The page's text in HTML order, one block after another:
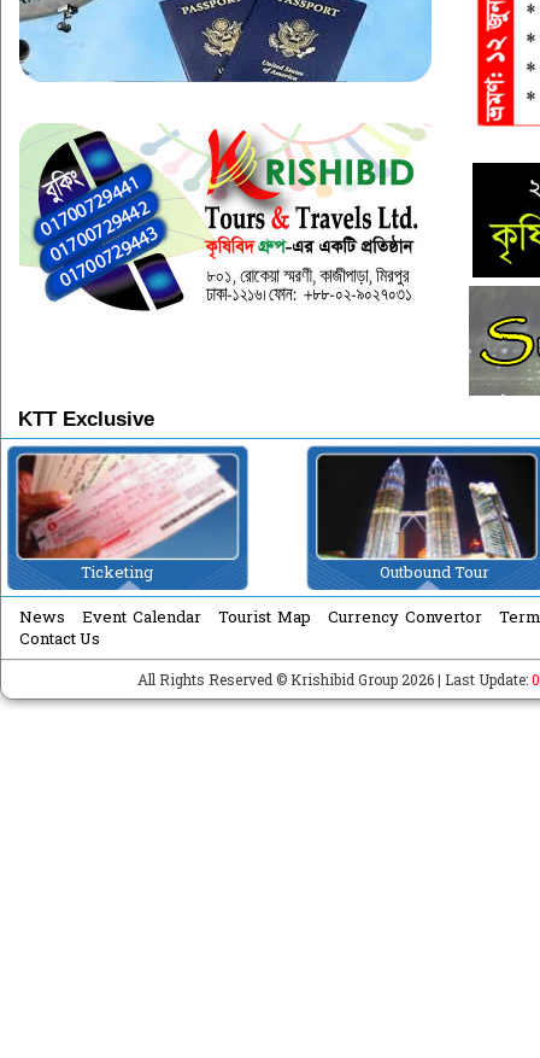
KTT Exclusive
Ticketing Outbound Tour
News Event Calendar Tourist Map Currency Convertor
Contact Us
All Rights Reserved © Krishibid Group 2026 | Last Update: